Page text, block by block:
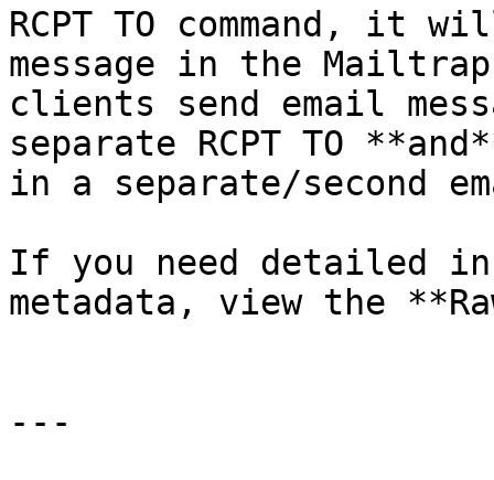
RCPT TO command, it
message in the Mailtrap
clients send email
separate RCPT TO
in a separate/second
If you need detailed
metadata, view the
---